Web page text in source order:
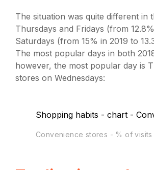
The situation was quite different in
Thursdays and Fridays (from
Saturdays (from 15% in 2019 to
The most popular days in both
however, the most popular day is
stores on Wednesdays:
Convenience stores - % of